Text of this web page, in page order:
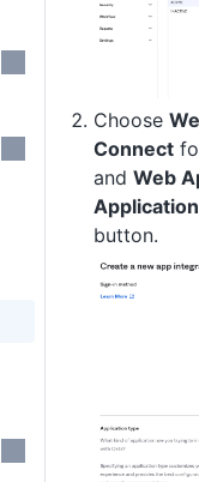
Choose
Connect
and Web
button.